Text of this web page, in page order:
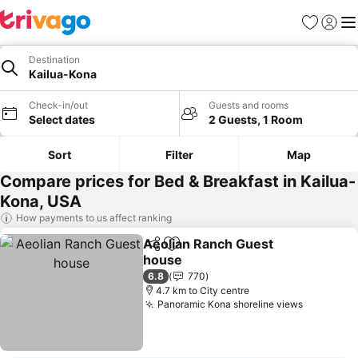
Favorites
Sign in
Destination
Kailua-Kona
Check-in/out
Select dates
Guests and rooms
2 Guests, 1 Room
Sort Filter Map
Compare prices for Bed & Breakfast in Kailua-
Kona, USA
How payments to us affect ranking
ShareAdd to favorites
Aeolian Ranch Guest
house
See prices
6.8
770
4.7 km to City centre
Panoramic Kona shoreline viewsSee